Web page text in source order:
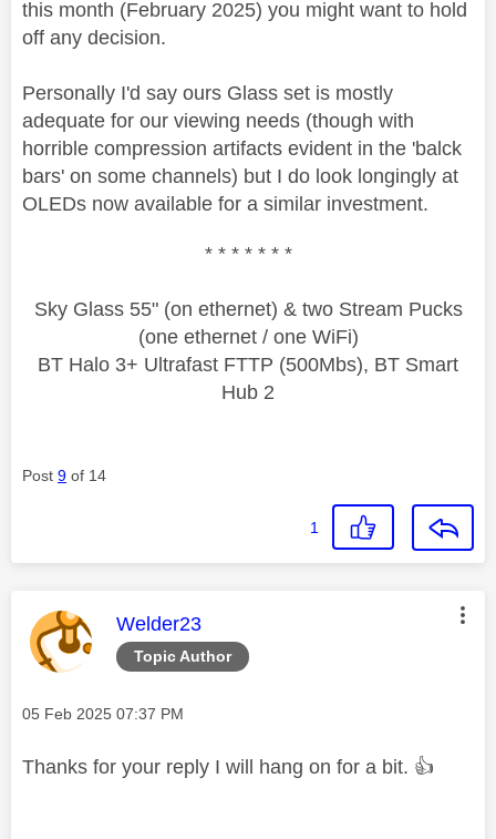
this month (February 2025) you might want to hold
off any decision.
Personally I'd say ours Glass set is mostly
adequate for our viewing needs (though with
horrible compression artifacts evident in the 'balck
bars' on some channels) but I do look longingly at
OLEDs now available for a similar investment.
* * * * * * *
Sky Glass 55" (on ethernet) & two Stream Pucks
(one ethernet / one WiFi)
BT Halo 3+ Ultrafast FTTP (500Mbs), BT Smart
Hub 2
Post 9 of 14
1
Topic Author
This message was authored by:
Welder23
Message posted on
‎05 Feb 2025 07:37 PM
Thanks for your reply I will hang on for a bit. 👍